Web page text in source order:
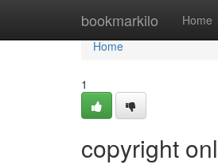
bookmarkilo Home
Home
Home
1
copyright